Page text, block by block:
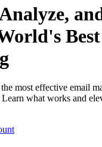
most effective email
what works and